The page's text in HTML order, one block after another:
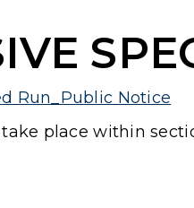
Run_Public Notice
place within